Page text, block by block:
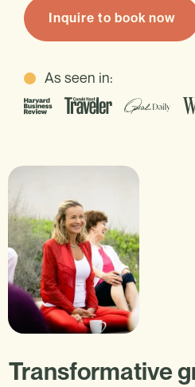
Inquire to book now
As seen in:
Transformative